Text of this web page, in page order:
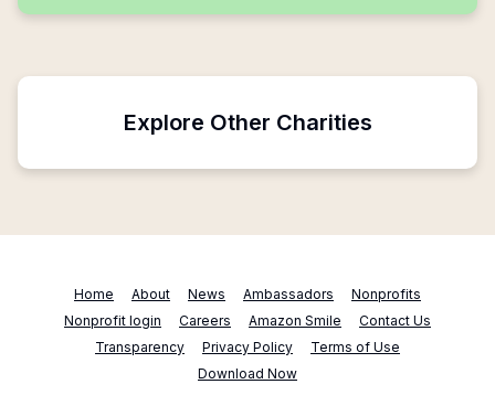
Explore Other Charities
Home About News Ambassadors
Nonprofits
Nonprofit login
Careers Amazon Smile
Contact Us
Transparency
Privacy Policy
Terms of Use
Download Now